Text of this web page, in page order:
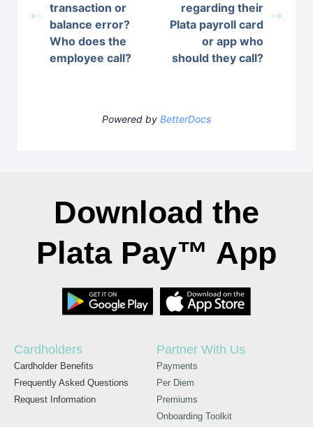
transaction or
balance error?
Who does the
employee call?
regarding their
Plata payroll card
or app who
should they call?
Powered by BetterDocs
Download the
Plata Pay™ App
Cardholders
Cardholder Benefits
Frequently Asked Questions
Request Information
Partner With Us
Payments
Per Diem
Premiums
Onboarding Toolkit